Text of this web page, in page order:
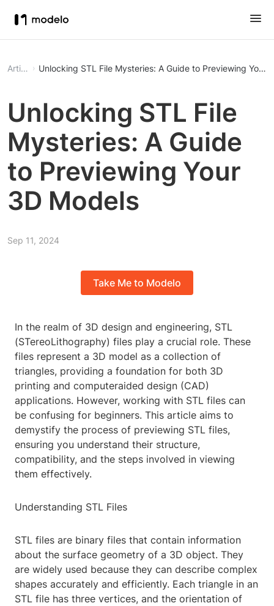
Article Unlocking STL File Mysteries: A Guide to Previewing Your
Unlocking STL File
Mysteries: A Guide
to Previewing Your
3D Models
Sep 11, 2024
Take Me to Modelo
In the realm of 3D design and engineering, STL
(STereoLithography) files play a crucial role. These
files represent a 3D model as a collection of
triangles, providing a foundation for both 3D
printing and computeraided design (CAD)
applications. However, working with STL files can
be confusing for beginners. This article aims to
demystify the process of previewing STL files,
ensuring you understand their structure,
compatibility, and the steps involved in viewing
them effectively.
Understanding STL Files
STL files are binary files that contain information
about the surface geometry of a 3D object. They
are widely used because they can describe complex
shapes accurately and efficiently. Each triangle in an
STL file has three vertices, and the orientation of